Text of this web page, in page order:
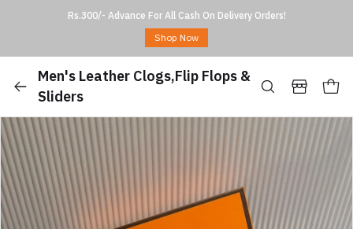
Rs.300/- Advance For All Cash On Delivery Orders!
Shop Now
Men's Leather Clogs,Flip Flops &
Sliders